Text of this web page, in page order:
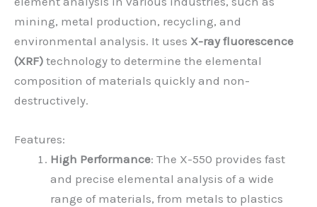
mining, metal production, recycling, and
environmental analysis. It uses X-ray fluorescence
(XRF) technology to determine the elemental
composition of materials quickly and non-
destructively.
Features:
High Performance: The X-550 provides fast
and precise elemental analysis of a wide
range of materials, from metals to plastics